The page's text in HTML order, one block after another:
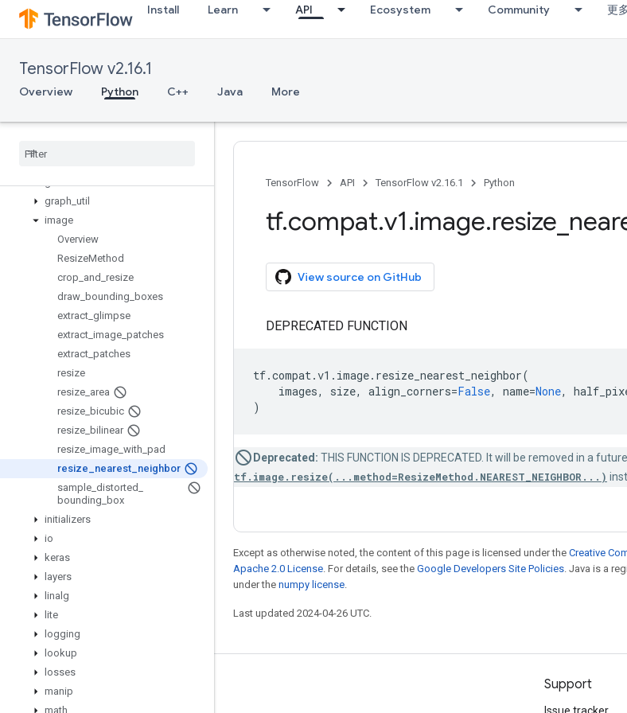
Install Learn API Ecosystem Community 更
TensorFlow v2.16.1
Overview Python C++ Java More
data
debugging
distributions
dtypes
experimental
graph util
image
Overview
ResizeMethod
crop and resize
draw bounding boxes
extract glimpse
extract image patches
extract patches
resize
resize area
resize bicubic
resize bilinear
resize image with pad
resize
nearest neighbor
sample distorted
bounding box
initializers
io
keras
layers
linalg
lite
logging
lookup
losses
manip
math
TensorFlow API TensorFlow v2.16.1 Python
tf.compat.v1.image.resize
View source on GitHub
DEPRECATED FUNCTION
tf.compat.v1 . image. resize_nearest_neighbor(
images, size, align_corners=False, name=None,
)
Deprecated: THIS FUNCTION IS DEPRECATED. It will be removed in a
tf.image.resize(...method=ResizeMethod.NEAREST_NEIGHBOR...)
Except as otherwise noted, the content of this page is licensed under the Creative
Apache 2.0 License. For details, see the Google Developers Site Policies. Java is a
under the numpy license.
Last updated 2024-04-26 UTC.
Stay connected Support